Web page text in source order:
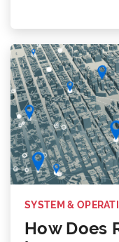
SYSTEM &
How Does